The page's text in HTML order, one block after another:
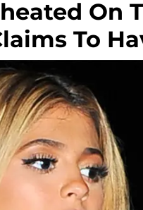
On
To